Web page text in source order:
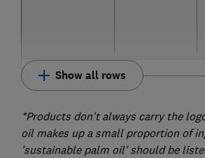
Show all rows
*Products don't always carry the
oil makes up a small proportion of
'sustainable palm oil' should be